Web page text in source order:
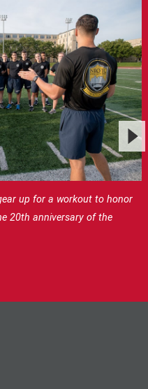
up for a workout to honor
20th anniversary of the